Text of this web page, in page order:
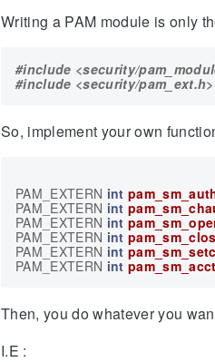
Writing a PAM module is only
#include <security/
#include <security/pam_ext.h>
So, implement your own
PAM_EXTERN int
PAM_EXTERN int
PAM_EXTERN int
PAM_EXTERN int
PAM_EXTERN int
PAM_EXTERN int
Then, you do whatever you
I.E :